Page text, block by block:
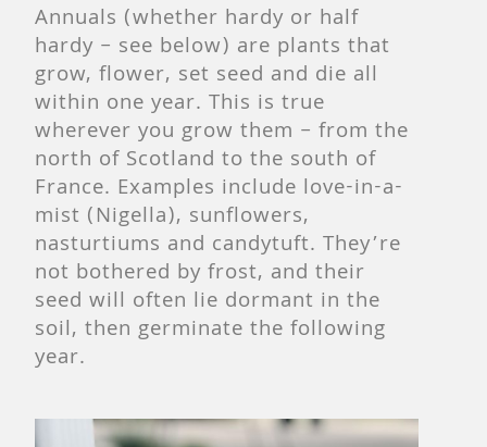
Annuals (whether hardy or half
hardy – see below) are plants that
grow, flower, set seed and die all
within one year. This is true
wherever you grow them – from the
north of Scotland to the south of
France. Examples include love-in-a-
mist (Nigella), sunflowers,
nasturtiums and candytuft. They’re
not bothered by frost, and their
seed will often lie dormant in the
soil, then germinate the following
year.